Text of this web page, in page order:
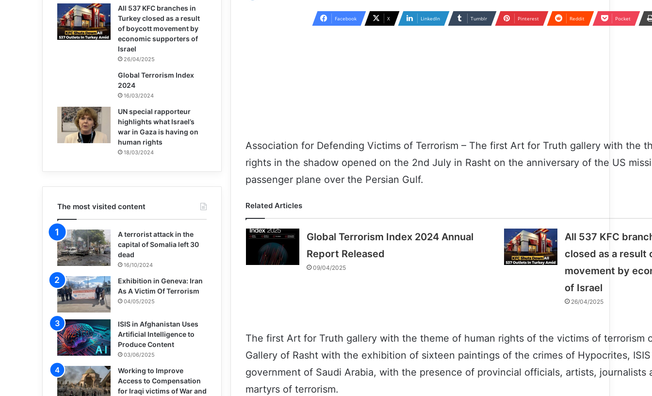
Facebook X LinkedIn Tumblr Pinterest Reddit Pocket
Association for Defending Victims of Terrorism – The first Art for Truth gallery with the
rights in the shadow opened on the 2nd July in Rasht on the anniversary of the US
passenger plane over the Persian Gulf.
Related Articles
Global Terrorism Index 2024 Annual
Report Released
09/04/2025
All 537 KFC
closed as a result
movement by
of Israel
26/04/2025
The first Art for Truth gallery with the theme of human rights of the victims of terrorism
Gallery of Rasht with the exhibition of sixteen paintings of the crimes of Hypocrites,
government of Saudi Arabia, with the presence of provincial officials, artists, journalists
martyrs of terrorism.
All 537 KFC branches in
Turkey closed as a result
of boycott movement by
economic supporters of
Israel
26/04/2025
Global Terrorism Index
2024
16/03/2024
UN special rapporteur
highlights what Israel’s
war in Gaza is having on
human rights
18/03/2024
The most visited content
A terrorist attack in the
capital of Somalia left 30
dead
16/10/2024
Exhibition in Geneva: Iran
As A Victim Of Terrorism
04/05/2025
ISIS in Afghanistan Uses
Artificial Intelligence to
Produce Content
03/06/2025
Working to Improve
Access to Compensation
for Iraqi victims of War and